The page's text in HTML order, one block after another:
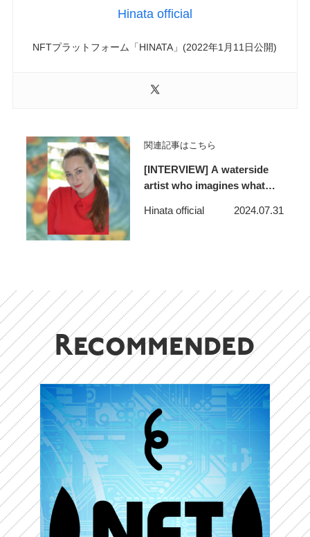
Hinata official
NFTプラットフォーム「HINATA」(2022年1月11日公開)
関連記事はこちら
[INTERVIEW] A waterside
artist who imagines what
makes people feel like
Hinata official 2024.07.31
Recommended